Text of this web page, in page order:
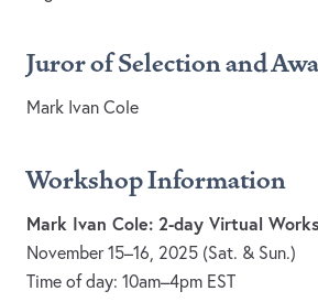
Juror of Selection and
Mark Ivan Cole
Workshop Information
Mark Ivan Cole: 2-day Virtual
November 15–16, 2025 (Sat. & Sun.)
Time of day: 10am–4pm EST